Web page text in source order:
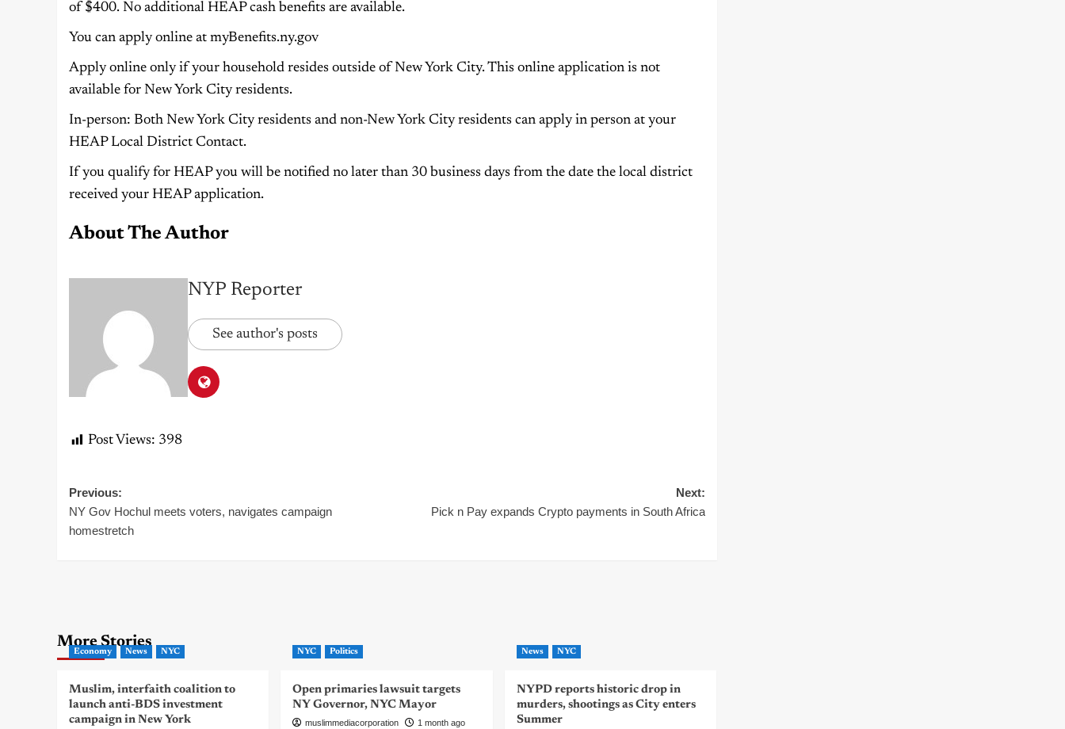
of $400. No additional HEAP cash benefits are available.
You can apply online at myBenefits.ny.gov
Apply online only if your household resides outside of New York City. This online application is not
available for New York City residents.
In-person: Both New York City residents and non-New York City residents can apply in person at your
HEAP Local District Contact.
If you qualify for HEAP you will be notified no later than 30 business days from the date the local district
received your HEAP application.
About The Author
NYP Reporter
See author's posts
Post Views: 398
Post
navigation
Previous:
NY Gov Hochul meets voters, navigates campaign
homestretch
Next:
Pick n Pay expands Crypto payments in South Africa
More Stories
Economy News NYC
Muslim, interfaith coalition to
launch anti-BDS investment
campaign in New York
NYC Politics
Open primaries lawsuit targets
NY Governor, NYC Mayor
muslimmediacorporation
1 month ago
News NYC
NYPD reports historic drop in
murders, shootings as City enters
Summer